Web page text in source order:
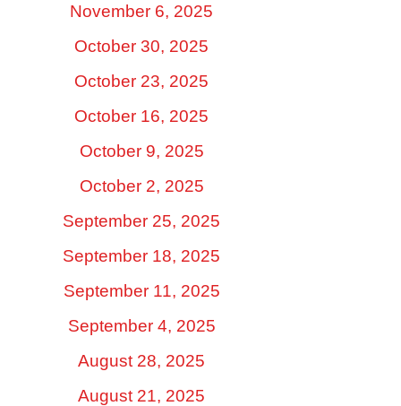
November 6, 2025
October 30, 2025
October 23, 2025
October 16, 2025
October 9, 2025
October 2, 2025
September 25, 2025
September 18, 2025
September 11, 2025
September 4, 2025
August 28, 2025
August 21, 2025